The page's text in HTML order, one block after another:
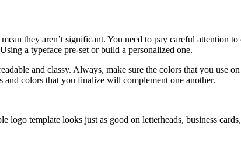
they aren’t significant. You need to pay careful attention
a typeface pre-set or build a personalized one.
and classy. Always, make sure the colors that you use
colors that you finalize will complement one another.
template looks just as good on letterheads, business